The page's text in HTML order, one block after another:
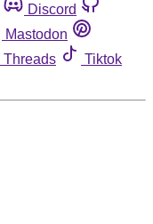
Discord
Mastodon
Threads
Tiktok